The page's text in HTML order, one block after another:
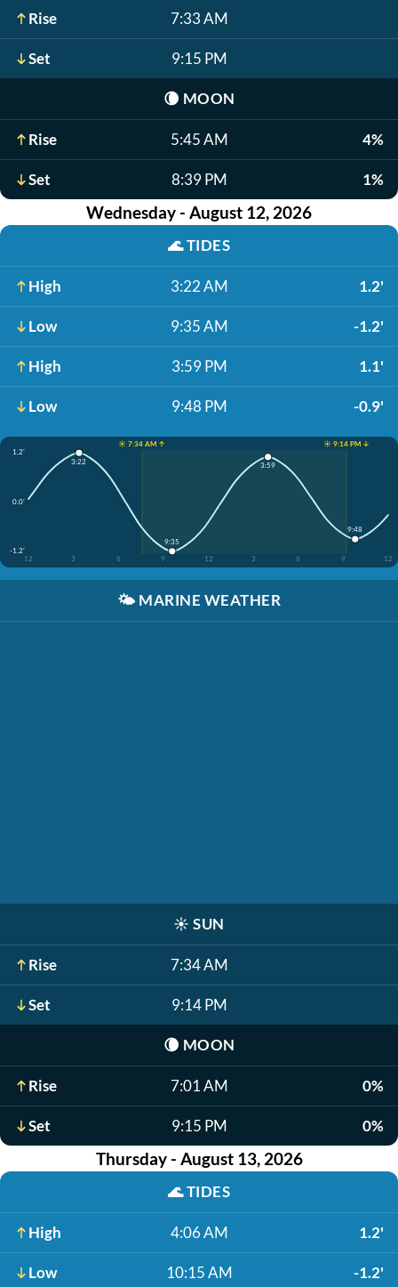
Rise 7:33 AM
Set 9:15 PM
🌘 MOON
Rise 5:45 AM 4%
Set 8:39 PM 1%
Wednesday - August 12, 2026
🌊TIDES
High 3:22 AM 1.2'
Low 9:35 AM -1.2'
High 3:59 PM 1.1'
Low 9:48 PM -0.9'
☀️ 7:34 AM ↑
☀️ 9:14 PM ↓
1.2'
0.0'
-1.2'
12
3 6 9 12 3 6 9 12
3:22
9:35
3:59
9:48
🌤️ MARINE WEATHER
☀️ SUN
Rise 7:34 AM
Set 9:14 PM
🌘 MOON
Rise 7:01 AM 0%
Set 9:15 PM 0%
Thursday - August 13, 2026
🌊TIDES
High 4:06 AM 1.2'
Low 10:15 AM -1.2'